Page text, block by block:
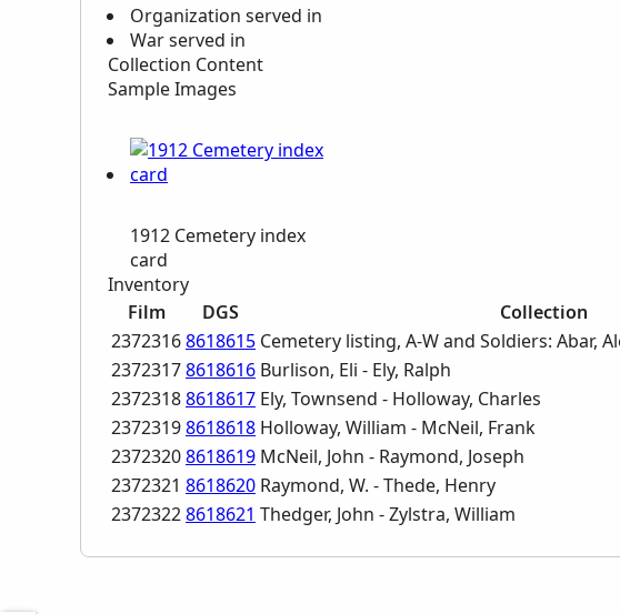
Organization served in
War served in
Collection Content
Sample Images
1912 Cemetery index
card
Inventory
Film
DGS
Collection
23723168618615 Cemetery listing, A-W and Soldiers: Abar,
23723178618616 Burlison, Eli - Ely, Ralph
23723188618617 Ely, Townsend - Holloway, Charles
23723198618618 Holloway, William - McNeil, Frank
23723208618619 McNeil, John - Raymond, Joseph
2372321 8618620 Raymond, W. - Thede, Henry
23723228618621 Thedger, John - Zylstra, William